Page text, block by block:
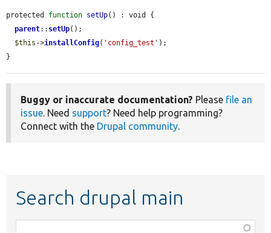
protected function setUp() : void {
parent:: setUp();
$this ->installConfig( 'config_test' );
}
Buggy or inaccurate documentation? Please file an
issue. Need support? Need help programming?
Connect with the Drupal community.
Search drupal main